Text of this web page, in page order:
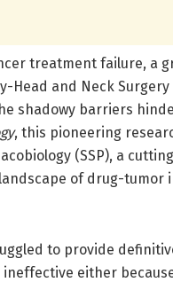
treatment failure, a
Head and Neck
shadowy barriers
, this pioneering
(SSP), a
of drug-tumor
to provide
either